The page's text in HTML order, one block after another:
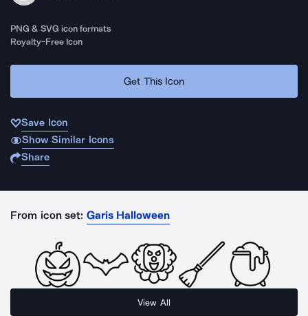
PNG & SVG icon formats
Royalty-Free Icon
Get This Icon
Save Icon
Show Similar Icons
Share
From icon set: Garis Halloween
View All